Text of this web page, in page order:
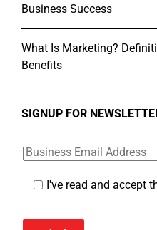
Business Success
What Is Marketing?
Benefits
SIGNUP FOR
I've read and accept